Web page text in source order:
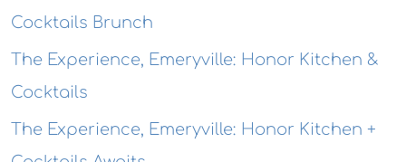
Cocktails Brunch
The Experience, Emeryville: Honor Kitchen &
Cocktails
The Experience, Emeryville: Honor Kitchen +